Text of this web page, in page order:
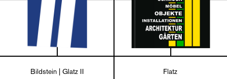
Bildstein | Glatz II Flatz